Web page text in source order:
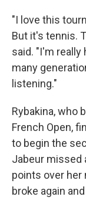
"I love this
But it's tennis.
said. "I'm really
many
listening."
Rybakina, who
French Open,
to begin the
Jabeur missed
points over her
broke again